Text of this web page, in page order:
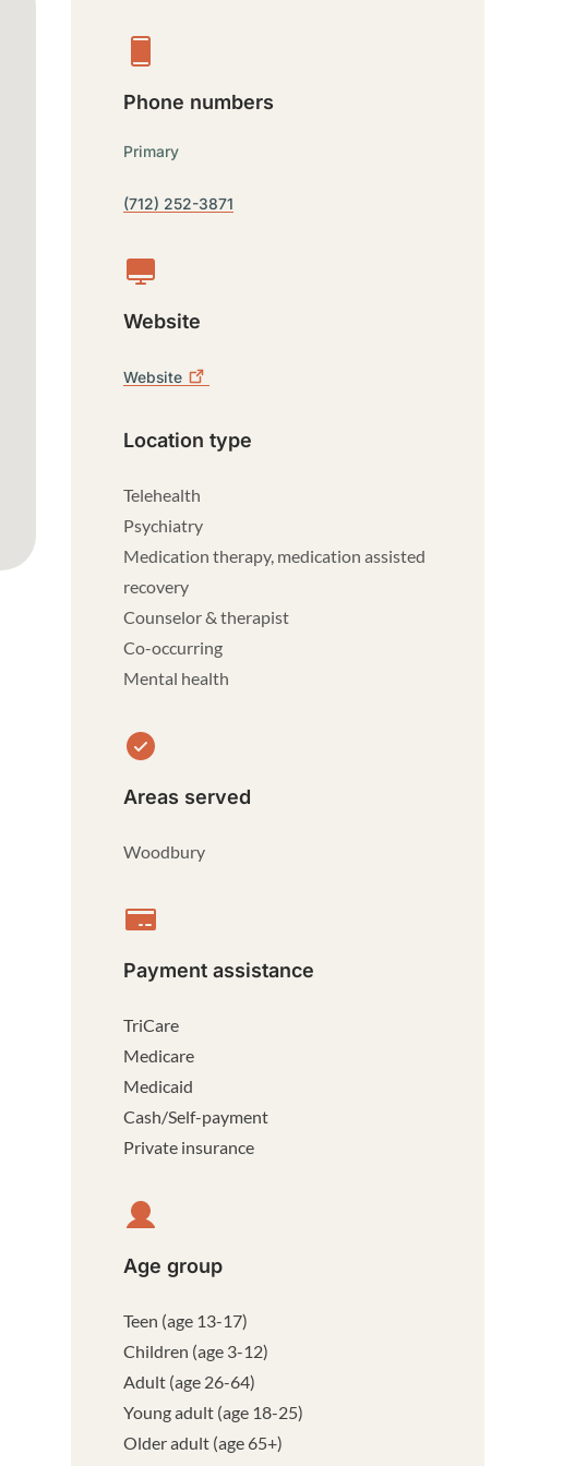
Phone numbers
Primary
(712) 252-3871
Website
Website
Location type
Telehealth
Psychiatry
Medication therapy, medication assisted
recovery
Counselor & therapist
Co-occurring
Mental health
Areas served
Woodbury
Payment assistance
TriCare
Medicare
Medicaid
Cash/Self-payment
Private insurance
Age group
Teen (age 13-17)
Children (age 3-12)
Adult (age 26-64)
Young adult (age 18-25)
Older adult (age 65+)